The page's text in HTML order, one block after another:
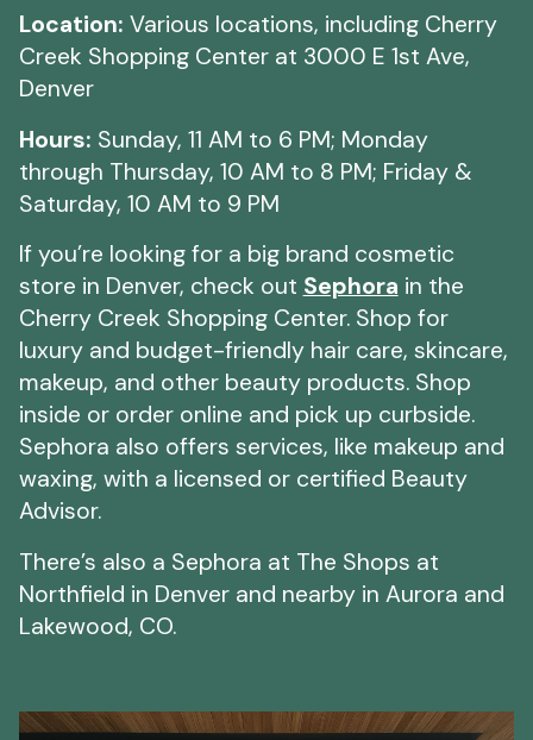
Location: Various locations, including Cherry
Creek Shopping Center at 3000 E 1st Ave,
Denver
Hours: Sunday, 11 AM to 6 PM; Monday
through Thursday, 10 AM to 8 PM; Friday &
Saturday, 10 AM to 9 PM
If you’re looking for a big brand cosmetic
store in Denver, check out Sephora in the
Cherry Creek Shopping Center. Shop for
luxury and budget-friendly hair care, skincare,
makeup, and other beauty products. Shop
inside or order online and pick up curbside.
Sephora also offers services, like makeup and
waxing, with a licensed or certified Beauty
Advisor.
There’s also a Sephora at The Shops at
Northfield in Denver and nearby in Aurora and
Lakewood, CO.